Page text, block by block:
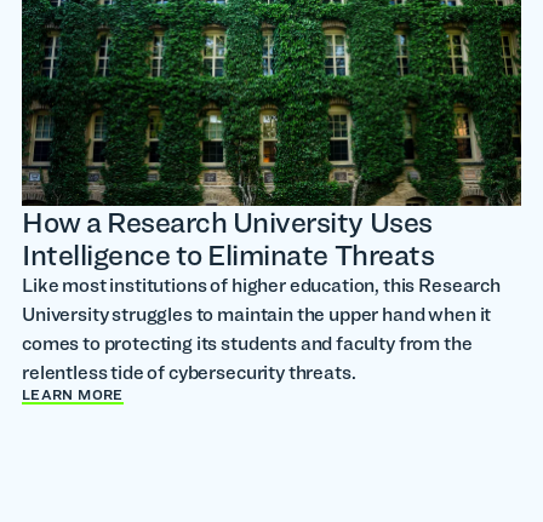
How a Research University Uses
Intelligence to Eliminate Threats
Like most institutions of higher education, this Research
University struggles to maintain the upper hand when it
comes to protecting its students and faculty from the
relentless tide of cybersecurity threats.
LEARN MORE